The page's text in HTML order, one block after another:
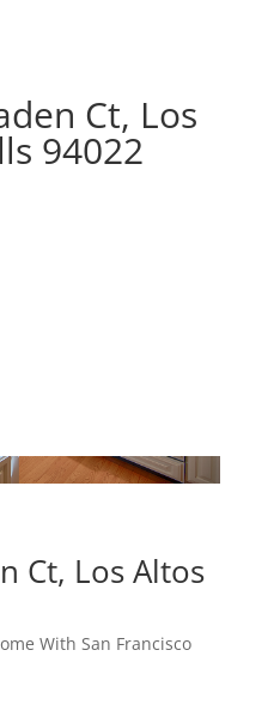
Ct, Los
94022
Ct, Los Altos
With San Francisco